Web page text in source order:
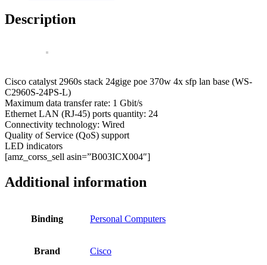
L
Catalyst
Switch
quantity
Description
Cisco catalyst 2960s stack 24gige poe 370w 4x sfp lan base (WS-
C2960S-24PS-L)
Maximum data transfer rate: 1 Gbit/s
Ethernet LAN (RJ-45) ports quantity: 24
Connectivity technology: Wired
Quality of Service (QoS) support
LED indicators
[amz_corss_sell asin=”B003ICX004″]
Additional information
Binding Personal Computers
Brand Cisco